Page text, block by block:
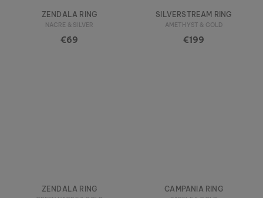
ZENDALA RING
NACRE & SILVER
€69
SILVERSTREAM RING
AMETHYST & GOLD
€199
ZENDALA RING CAMPANIA RING